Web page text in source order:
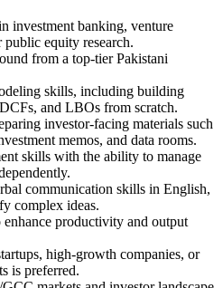
investment banking, venture
equity research.
from a top-tier Pakistani
skills, including building
and LBOs from scratch.
investor-facing materials such
memos, and data rooms.
skills with the ability to manage
communication skills in English,
complex ideas.
productivity and output
high-growth companies, or
is preferred.